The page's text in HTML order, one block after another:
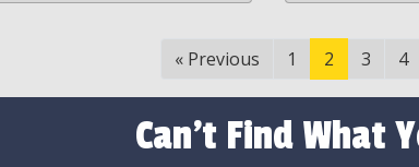
« Previous 1 2 3 4
Can't Find What